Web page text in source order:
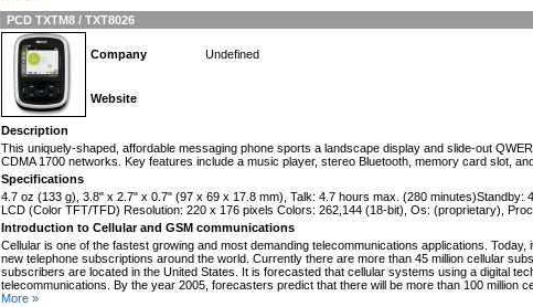
PCD TXTM8 / TXT8026
Company Undefined
Website
Description
This uniquely-shaped, affordable messaging phone sports a landscape display and slide-out
CDMA 1700 networks. Key features include a music player, stereo Bluetooth, memory card slot,
Specifications
4.7 oz (133 g), 3.8" x 2.7" x 0.7" (97 x 69 x 17.8 mm), Talk: 4.7 hours max. (280 minutes)Standby:
LCD (Color TFT/TFD) Resolution: 220 x 176 pixels Colors: 262,144 (18-bit), Os: (proprietary),
Introduction to Cellular and GSM communications
Cellular is one of the fastest growing and most demanding telecommunications applications.
new telephone subscriptions around the world. Currently there are more than 45 million cellular
subscribers are located in the United States. It is forecasted that cellular systems using a digital
telecommunications. By the year 2005, forecasters predict that there will be more than 100 million
More »